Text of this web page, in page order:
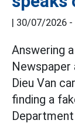
30/07/2026 -
Answering
Dieu Van
finding a